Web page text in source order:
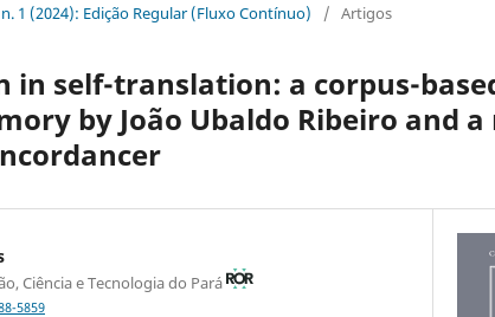
1 (2024): Edição Regular (Fluxo Contínuo) / Artigos
in self-translation: a corpus-
by João Ubaldo Ribeiro and
Ciência e Tecnologia do Pará
5859